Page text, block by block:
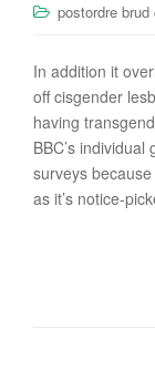
postordre
In addition it
off cisgender
having
BBC’s
surveys
as it’s notice-